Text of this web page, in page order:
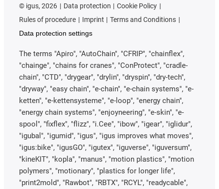
© igus, 2026 Data protection
Cookie Policy
Rules of procedure
Imprint
Terms and Conditions
Data protection settings
The terms "Apiro", "AutoChain", "CFRIP", "chainflex",
"chainge", "chains for cranes", "ConProtect", "cradle-
chain", "CTD", "drygear", "drylin", "dryspin", "dry-tech",
"dryway", "easy chain", "e-chain", "e-chain systems", "e-
ketten", "e-kettensysteme", "e-loop", "energy chain",
"energy chain systems", "enjoyneering", "e-skin", "e-
spool", "fixflex", "flizz", "i.Cee", "ibow", "igear", "iglidur",
"igubal", "igumid", "igus", "igus improves what moves",
"igus:bike", "igusGO", "igutex", "iguverse", "iguversum",
"kineKIT", "kopla", "manus", "motion plastics", "motion
polymers", "motionary", "plastics for longer life",
"print2mold", "Rawbot", "RBTX", "RCYL", "readycable",